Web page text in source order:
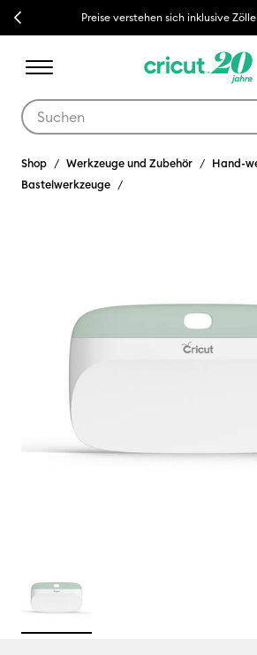
Previous Preise verstehen sich inklusive
Shop Werkzeuge und Zubehör
Hand-
Bastelwerkzeuge